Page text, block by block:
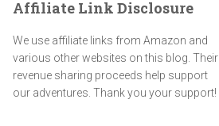
Affiliate Link Disclosure
We use affiliate links from Amazon and
various other websites on this blog. Their
revenue sharing proceeds help support
our adventures. Thank you your support!